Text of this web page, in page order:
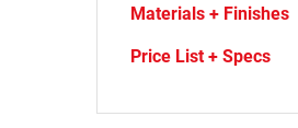
Materials + Finishes
Price List + Specs